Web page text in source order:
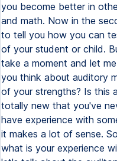
you become better in
and math. Now in the
to tell you how you can
of your student or child.
take a moment and let
you think about auditory
of your strengths? Is this
totally new that you've
have experience with
it makes a lot of sense.
what is your experience